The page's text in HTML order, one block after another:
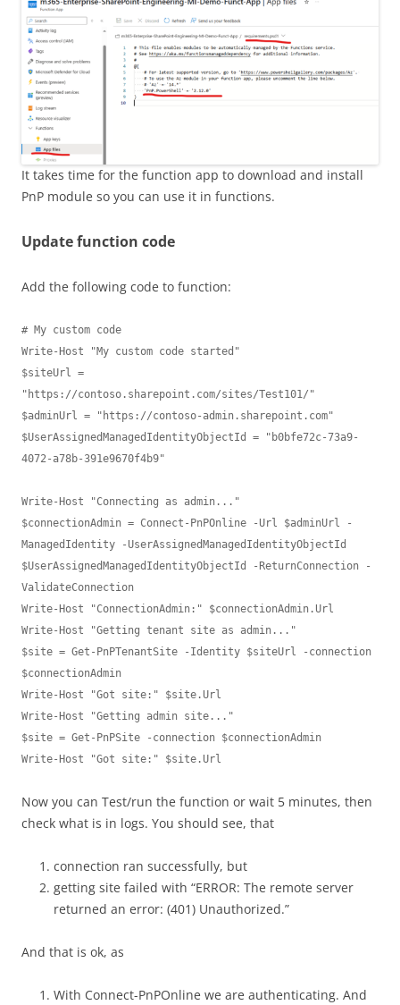
It takes time for the function app to download and install
PnP module so you can use it in functions.
Update function code
Add the following code to function:
# My custom code
Write-Host "My custom code started"
$siteUrl =
"https://contoso.sharepoint.com/sites/Test101/"
$adminUrl = "https://contoso-admin.sharepoint.com"
$UserAssignedManagedIdentityObjectId = "b0bfe72c-73a9-
4072-a78b-391e9670f4b9"
Write-Host "Connecting as admin..."
$connectionAdmin = Connect-PnPOnline -Url $adminUrl -
ManagedIdentity -UserAssignedManagedIdentityObjectId
$UserAssignedManagedIdentityObjectId -ReturnConnection -
ValidateConnection
Write-Host "ConnectionAdmin:" $connectionAdmin.Url
Write-Host "Getting tenant site as admin..."
$site = Get-PnPTenantSite -Identity $siteUrl -connection
$connectionAdmin
Write-Host "Got site:" $site.Url
Write-Host "Getting admin site..."
$site = Get-PnPSite -connection $connectionAdmin
Now you can Test/run the function or wait 5 minutes, then
check what is in logs. You should see, that
connection ran successfully, but
getting site failed with “ERROR: The remote server
returned an error: (401) Unauthorized.”
And that is ok, as
With Connect-PnPOnline we are authenticating. And